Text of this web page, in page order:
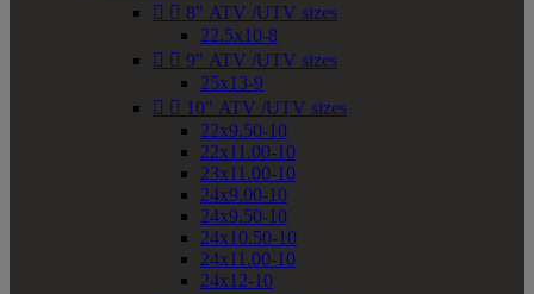
  8" ATV /UTV sizes
22.5x10-8
  9" ATV /UTV sizes
25x13-9
  10" ATV /UTV sizes
22x9.50-10
22x11.00-10
23x11.00-10
24x9.00-10
24x9.50-10
24x10.50-10
24x11.00-10
24x12-10